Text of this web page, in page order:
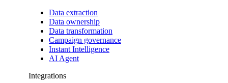
Data extraction
Data ownership
Data transformation
Campaign governance
Instant Intelligence
AI Agent
Integrations